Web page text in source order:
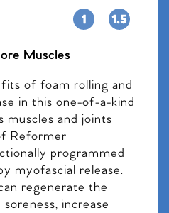
Muscles
of foam rolling and
in this one-of-a-kind
muscles and joints
Reformer
programmed
myofascial release.
regenerate the
increase